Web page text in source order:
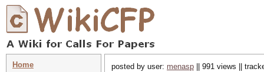
Home
posted by user: menasp || 991 views ||